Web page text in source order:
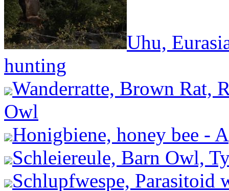
Uhu,
hunting
Wanderratte, Brown Rat,
Owl
Honigbiene, honey bee -
Schleiereule, Barn Owl,
Schlupfwespe, Parasitoid